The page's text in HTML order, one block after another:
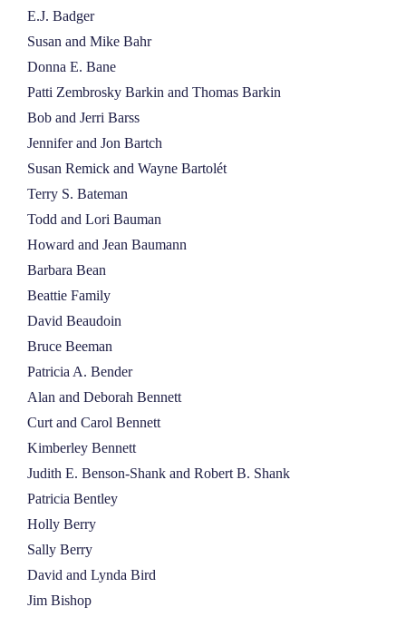
E.J. Badger
Susan and Mike Bahr
Donna E. Bane
Patti Zembrosky Barkin and Thomas Barkin
Bob and Jerri Barss
Jennifer and Jon Bartch
Susan Remick and Wayne Bartolét
Terry S. Bateman
Todd and Lori Bauman
Howard and Jean Baumann
Barbara Bean
Beattie Family
David Beaudoin
Bruce Beeman
Patricia A. Bender
Alan and Deborah Bennett
Curt and Carol Bennett
Kimberley Bennett
Judith E. Benson-Shank and Robert B. Shank
Patricia Bentley
Holly Berry
Sally Berry
David and Lynda Bird
Jim Bishop